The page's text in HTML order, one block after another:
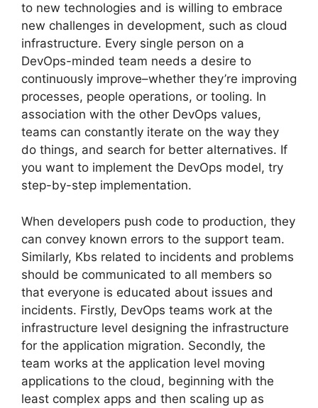
to new technologies and is willing to embrace
new challenges in development, such as cloud
infrastructure. Every single person on a
DevOps-minded team needs a desire to
continuously improve–whether they’re improving
processes, people operations, or tooling. In
association with the other DevOps values,
teams can constantly iterate on the way they
do things, and search for better alternatives. If
you want to implement the DevOps model, try
step-by-step implementation.
When developers push code to production, they
can convey known errors to the support team.
Similarly, Kbs related to incidents and problems
should be communicated to all members so
that everyone is educated about issues and
incidents. Firstly, DevOps teams work at the
infrastructure level designing the infrastructure
for the application migration. Secondly, the
team works at the application level moving
applications to the cloud, beginning with the
least complex apps and then scaling up as